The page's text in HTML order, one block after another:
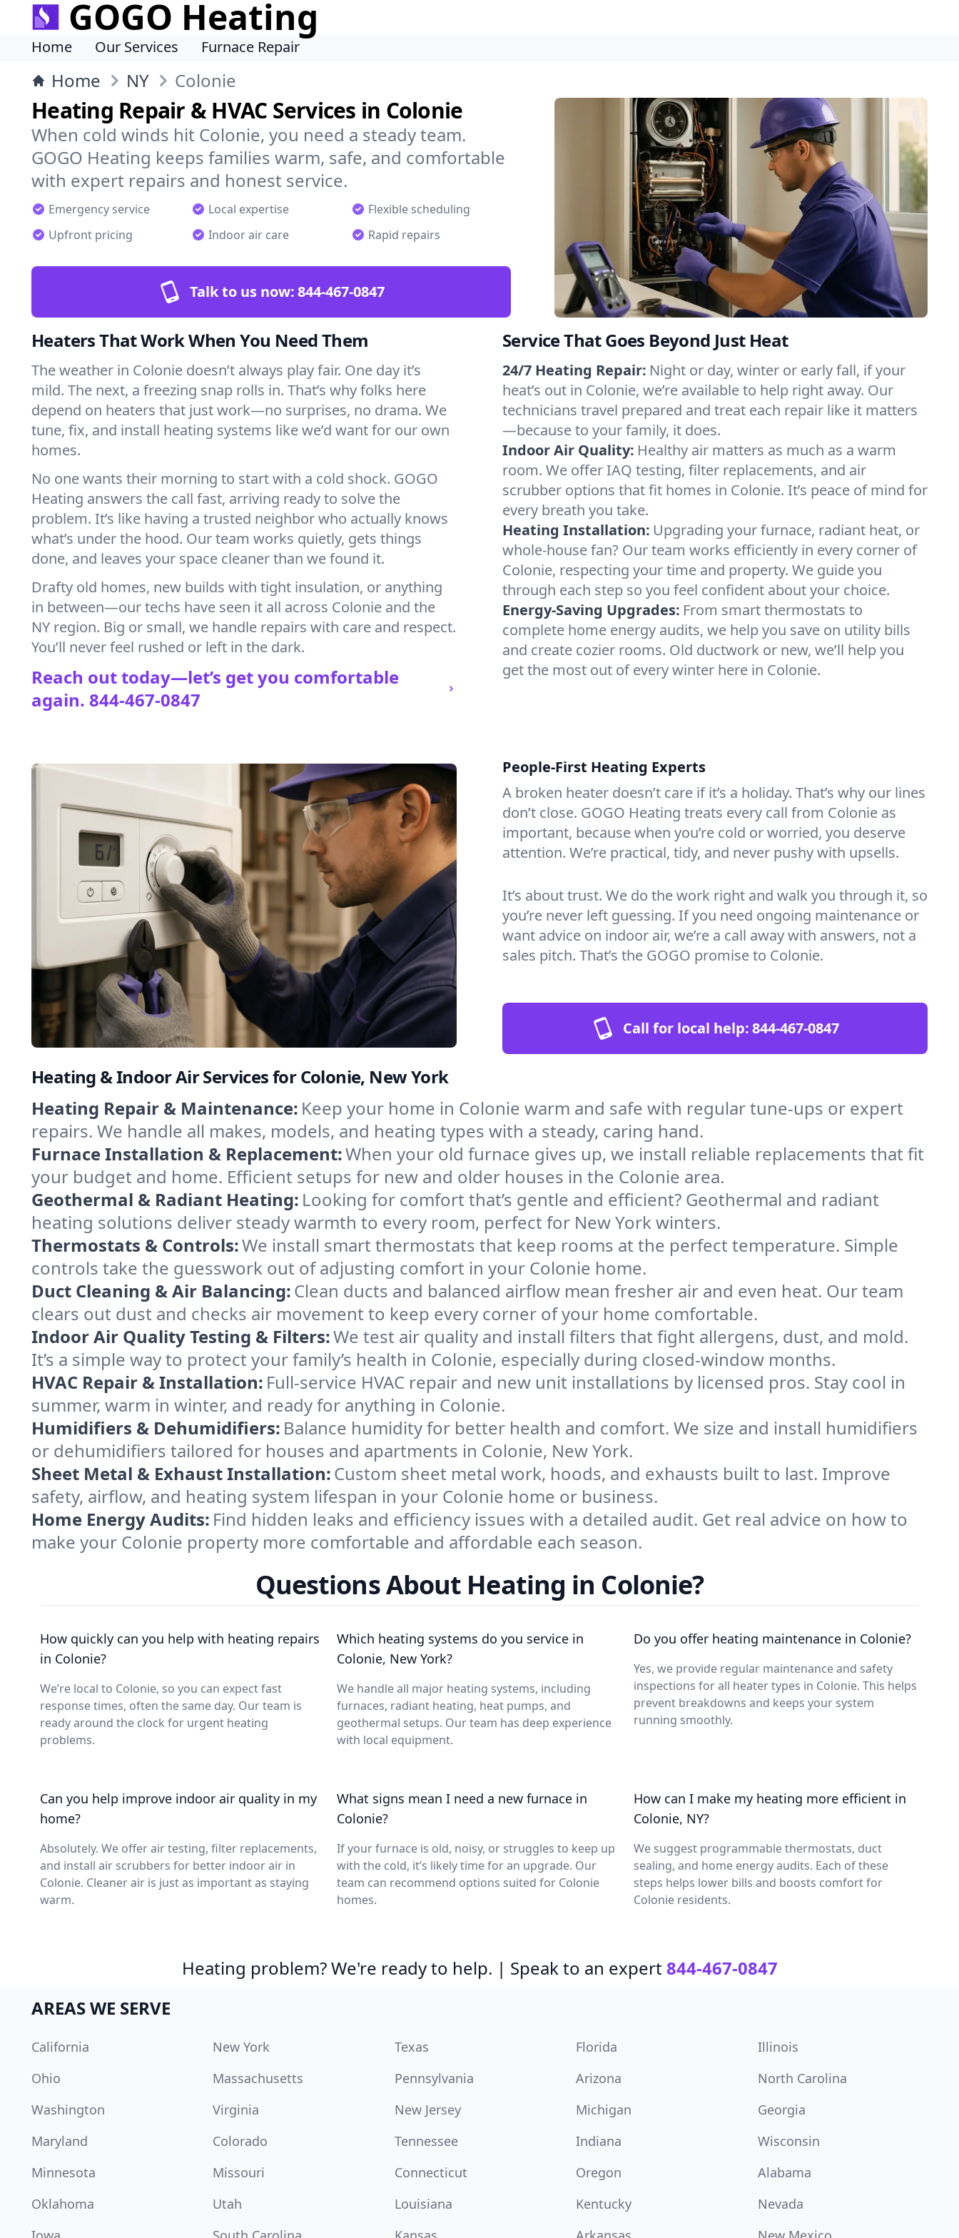
GOGO Heating
Home Our Services Furnace Repair
Home NY Colonie
Heating Repair & HVAC Services in Colonie
When cold winds hit Colonie, you need a steady team.
GOGO Heating keeps families warm, safe, and comfortable
with expert repairs and honest service.
Emergency service Local expertise
Flexible scheduling
Upfront pricing
Indoor air care Rapid repairs
Talk to us now:844-467-0847
Heaters That Work When You Need Them
The weather in Colonie doesn’t always play fair. One day it’s
mild. The next, a freezing snap rolls in. That’s why folks here
depend on heaters that just work—no surprises, no drama. We
tune, fix, and install heating systems like we’d want for our own
homes.
No one wants their morning to start with a cold shock. GOGO
Heating answers the call fast, arriving ready to solve the
problem. It’s like having a trusted neighbor who actually knows
what’s under the hood. Our team works quietly, gets things
done, and leaves your space cleaner than we found it.
Drafty old homes, new builds with tight insulation, or anything
in between—our techs have seen it all across Colonie and the
NY region. Big or small, we handle repairs with care and respect.
You’ll never feel rushed or left in the dark.
Reach out today—let’s get you comfortable
again. 844-467-0847
Service That Goes Beyond Just Heat
24/7 Heating Repair: Night or day, winter or early fall, if your
heat’s out in Colonie, we’re available to help right away. Our
technicians travel prepared and treat each repair like it matters
—because to your family, it does.
Indoor Air Quality: Healthy air matters as much as a warm
room. We offer IAQ testing, filter replacements, and air
scrubber options that fit homes in Colonie. It’s peace of mind for
every breath you take.
Heating Installation: Upgrading your furnace, radiant heat, or
whole-house fan? Our team works efficiently in every corner of
Colonie, respecting your time and property. We guide you
through each step so you feel confident about your choice.
Energy-Saving Upgrades: From smart thermostats to
complete home energy audits, we help you save on utility bills
and create cozier rooms. Old ductwork or new, we’ll help you
get the most out of every winter here in Colonie.
People-First Heating Experts
A broken heater doesn’t care if it’s a holiday. That’s why our lines
don’t close. GOGO Heating treats every call from Colonie as
important, because when you’re cold or worried, you deserve
attention. We’re practical, tidy, and never pushy with upsells.
It’s about trust. We do the work right and walk you through it, so
you’re never left guessing. If you need ongoing maintenance or
want advice on indoor air, we’re a call away with answers, not a
sales pitch. That’s the GOGO promise to Colonie.
Call for local help:844-467-0847
Heating & Indoor Air Services for Colonie, New York
Heating Repair & Maintenance: Keep your home in Colonie warm and safe with regular tune-ups or expert
repairs. We handle all makes, models, and heating types with a steady, caring hand.
Furnace Installation & Replacement:When your old furnace gives up, we install reliable replacements that fit
your budget and home. Efficient setups for new and older houses in the Colonie area.
Geothermal & Radiant Heating: Looking for comfort that’s gentle and efficient? Geothermal and radiant
heating solutions deliver steady warmth to every room, perfect for New York winters.
Thermostats & Controls:We install smart thermostats that keep rooms at the perfect temperature. Simple
controls take the guesswork out of adjusting comfort in your Colonie home.
Duct Cleaning & Air Balancing:Clean ducts and balanced airflow mean fresher air and even heat. Our team
clears out dust and checks air movement to keep every corner of your home comfortable.
Indoor Air Quality Testing & Filters:We test air quality and install filters that fight allergens, dust, and mold.
It’s a simple way to protect your family’s health in Colonie, especially during closed-window months.
HVAC Repair & Installation: Full-service HVAC repair and new unit installations by licensed pros. Stay cool in
summer, warm in winter, and ready for anything in Colonie.
Humidifiers & Dehumidifiers: Balance humidity for better health and comfort. We size and install humidifiers
or dehumidifiers tailored for houses and apartments in Colonie, New York.
Sheet Metal & Exhaust Installation:Custom sheet metal work, hoods, and exhausts built to last. Improve
safety, airflow, and heating system lifespan in your Colonie home or business.
Home Energy Audits: Find hidden leaks and efficiency issues with a detailed audit. Get real advice on how to
make your Colonie property more comfortable and affordable each season.
Questions About Heating in Colonie?
How quickly can you help with heating repairs
in Colonie?
We’re local to Colonie, so you can expect fast
response times, often the same day. Our team is
ready around the clock for urgent heating
problems.
Which heating systems do you service in
Colonie, New York?
We handle all major heating systems, including
furnaces, radiant heating, heat pumps, and
geothermal setups. Our team has deep experience
with local equipment.
Do you offer heating maintenance in Colonie?
Yes, we provide regular maintenance and safety
inspections for all heater types in Colonie. This helps
prevent breakdowns and keeps your system
running smoothly.
Can you help improve indoor air quality in my
home?
Absolutely. We offer air testing, filter replacements,
and install air scrubbers for better indoor air in
Colonie. Cleaner air is just as important as staying
warm.
What signs mean I need a new furnace in
Colonie?
If your furnace is old, noisy, or struggles to keep up
with the cold, it’s likely time for an upgrade. Our
team can recommend options suited for Colonie
homes.
How can I make my heating more efficient in
Colonie, NY?
We suggest programmable thermostats, duct
sealing, and home energy audits. Each of these
steps helps lower bills and boosts comfort for
Colonie residents.
Heating problem? We're ready to help. | Speak to an expert 844-467-0847
AREAS WE SERVE
California New York Texas Florida
Illinois
Ohio
Massachusetts Pennsylvania Arizona
North Carolina
Washington
Virginia New Jersey Michigan
Georgia
Maryland
Colorado Tennessee Indiana
Wisconsin
Minnesota
Missouri Connecticut Oregon
Alabama
Oklahoma
Utah Louisiana Kentucky
Nevada